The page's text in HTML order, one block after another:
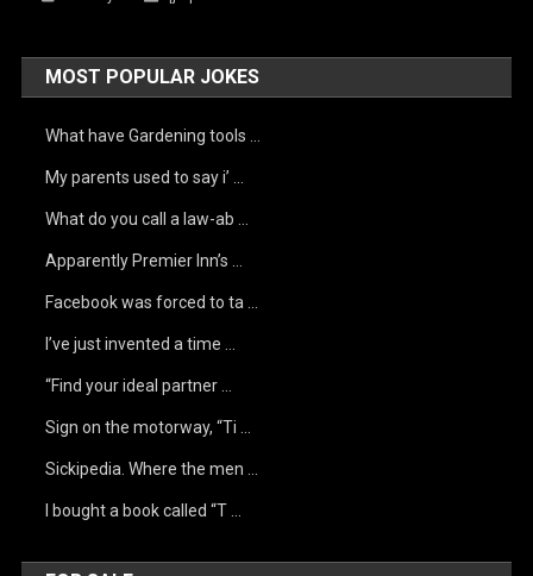
MOST POPULAR JOKES
What have Gardening tools …
My parents used to say i’ …
What do you call a law-ab …
Apparently Premier Inn’s …
Facebook was forced to ta …
I’ve just invented a time …
“Find your ideal partner …
Sign on the motorway, “Ti …
Sickipedia. Where the men …
I bought a book called “T …